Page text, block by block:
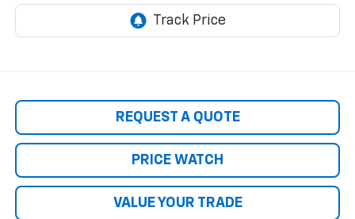
REQUEST A QUOTE
PRICE WATCH
VALUE YOUR TRADE